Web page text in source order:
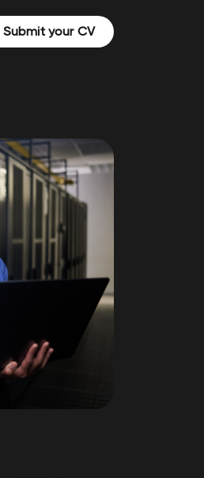
Submit your CV